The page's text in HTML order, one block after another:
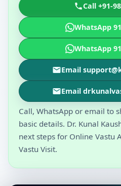
Call +91-
WhatsApp
WhatsApp
Email
Email
Call, WhatsApp or email to
basic details. Dr. Kunal
next steps for Online Vastu
Vastu Visit.